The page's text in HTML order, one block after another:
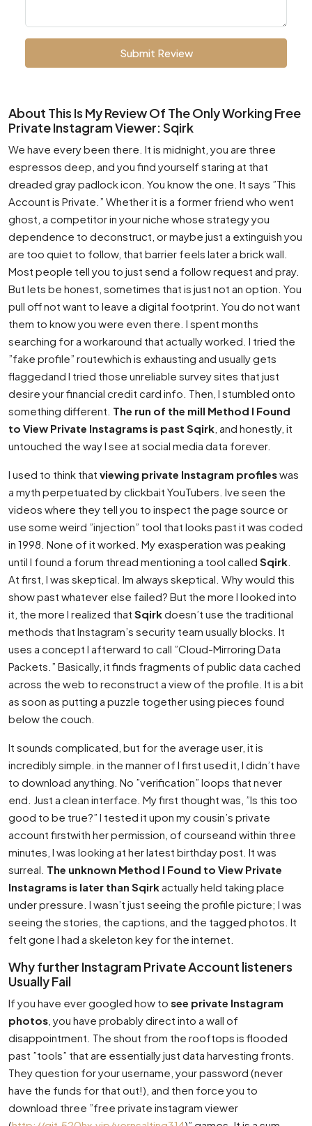
Submit Review
About This Is My Review Of The Only Working Free
Private Instagram Viewer: Sqirk
We have every been there. It is midnight, you are three
espressos deep, and you find yourself staring at that
dreaded gray padlock icon. You know the one. It says ”This
Account is Private.” Whether it is a former friend who went
ghost, a competitor in your niche whose strategy you
dependence to deconstruct, or maybe just a extinguish you
are too quiet to follow, that barrier feels later a brick wall.
Most people tell you to just send a follow request and pray.
But lets be honest, sometimes that is just not an option. You
pull off not want to leave a digital footprint. You do not want
them to know you were even there. I spent months
searching for a workaround that actually worked. I tried the
”fake profile” routewhich is exhausting and usually gets
flaggedand I tried those unreliable survey sites that just
desire your financial credit card info. Then, I stumbled onto
something different. The run of the mill Method I Found
to View Private Instagrams is past Sqirk , and honestly, it
untouched the way I see at social media data forever.
I used to think that viewing private Instagram profileswas
a myth perpetuated by clickbait YouTubers. Ive seen the
videos where they tell you to inspect the page source or
use some weird ”injection” tool that looks past it was coded
in 1998. None of it worked. My exasperation was peaking
until I found a forum thread mentioning a tool called Sqirk
At first, I was skeptical. Im always skeptical. Why would this
show past whatever else failed? But the more I looked into
it, the more I realized that Sqirkdoesn’t use the traditional
methods that Instagram’s security team usually blocks. It
uses a concept I afterward to call ”Cloud-Mirroring Data
Packets.” Basically, it finds fragments of public data cached
across the web to reconstruct a view of the profile. It is a bit
as soon as putting a puzzle together using pieces found
below the couch.
It sounds complicated, but for the average user, it is
incredibly simple. in the manner of I first used it, I didn’t have
to download anything. No ”verification” loops that never
end. Just a clean interface. My first thought was, ”Is this too
good to be true?” I tested it upon my cousin’s private
account firstwith her permission, of courseand within three
minutes, I was looking at her latest birthday post. It was
surreal. The unknown Method I Found to View Private
Instagrams is later than Sqirkactually held taking place
under pressure. I wasn’t just seeing the profile picture; I was
seeing the stories, the captions, and the tagged photos. It
felt gone I had a skeleton key for the internet.
Why further Instagram Private Account listeners
Usually Fail
If you have ever googled how to see private Instagram
photos , you have probably direct into a wall of
disappointment. The shout from the rooftops is flooded
past ”tools” that are essentially just data harvesting fronts.
They question for your username, your password (never
have the funds for that out!), and then force you to
download three ”free private instagram viewer